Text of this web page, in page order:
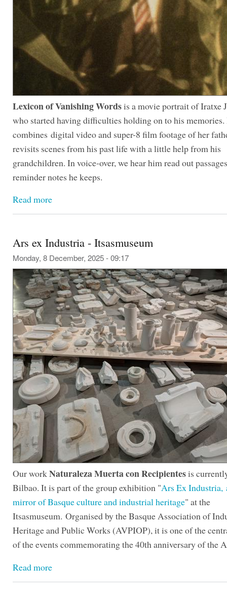
Lexicon of Vanishing Wordsis a movie portrait of Iratxe
who started having difficulties holding on to his memories.
combines digital video and super-8 film footage of her
revisits scenes from his past life with a little help from his
grandchildren. In voice-over, we hear him read out
reminder notes he keeps.
Read more
Ars ex Industria - Itsasmuseum
Monday, 8 December, 2025 - 09:17
Our workNaturaleza Muerta con Recipientesis
Bilbao. It is part of the group exhibition "Ars Ex Industria,
mirror of Basque culture and industrial heritage" at the
Itsasmuseum. Organised by the Basque Association of
Heritage and Public Works (AVPIOP), it is one of the
of the events commemorating the 40th anniversary of the
Read more